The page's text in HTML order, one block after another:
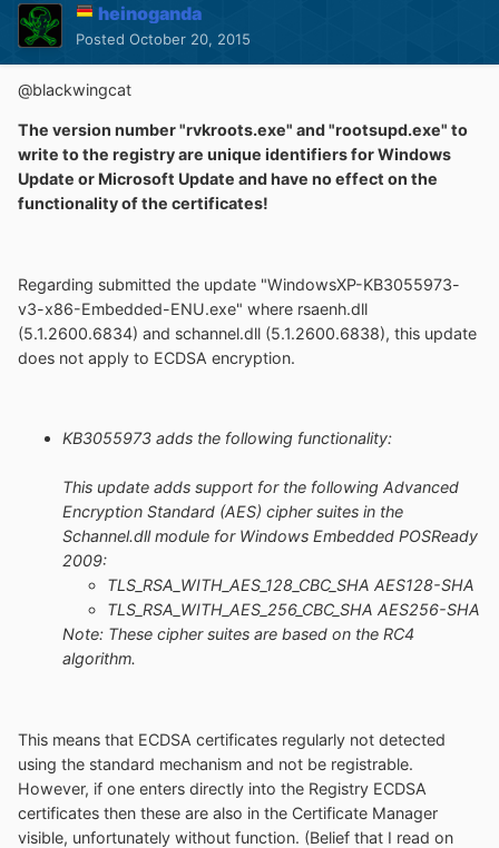
heinoganda
Posted October 20, 2015
@blackwingcat
The version number "rvkroots.exe" and "rootsupd.exe" to
write to the registry are unique identifiers for Windows
Update or Microsoft Update and have no effect on the
functionality of the certificates!
Regarding submitted the update "WindowsXP-KB3055973-
v3-x86-Embedded-ENU.exe" where rsaenh.dll
(5.1.2600.6834) and schannel.dll (5.1.2600.6838), this update
does not apply to ECDSA encryption.
KB3055973 adds the following functionality:
This update adds support for the following Advanced
Encryption Standard (AES) cipher suites in the
Schannel.dll module for Windows Embedded POSReady
2009:
TLS_RSA_WITH_AES_128_CBC_SHA AES128-SHA
TLS_RSA_WITH_AES_256_CBC_SHA AES256-SHA
Note: These cipher suites are based on the RC4
algorithm.
This means that ECDSA certificates regularly not detected
using the standard mechanism and not be registrable.
However, if one enters directly into the Registry ECDSA
certificates then these are also in the Certificate Manager
visible, unfortunately without function. (Belief that I read on